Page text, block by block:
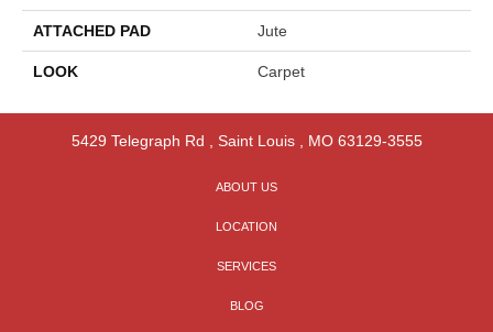
ATTACHED PAD Jute
LOOK Carpet
5429 Telegraph Rd Saint Louis, MO 63129-3555
ABOUT US
LOCATION
SERVICES
BLOG